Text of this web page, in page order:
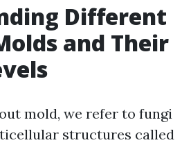
Different
and Their
mold, we refer to fungi
structures called